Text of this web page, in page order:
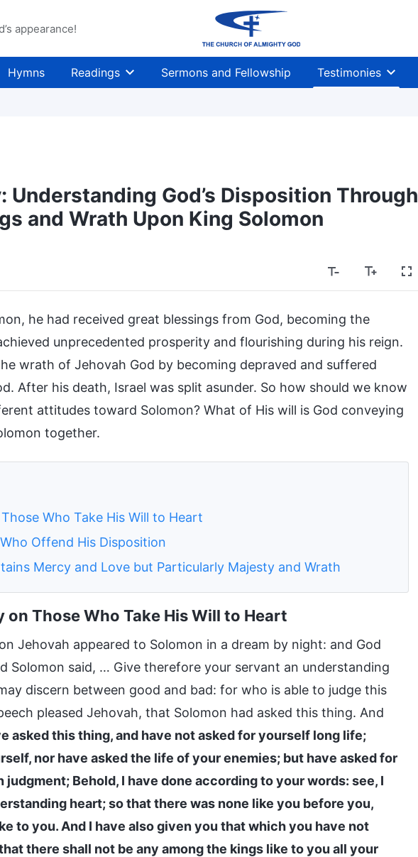
appearance!
Hymns Readings Sermons and Fellowship Testimonies
Understanding God’s Disposition Through
and Wrath Upon King Solomon
he had received great blessings from God, becoming the
unprecedented prosperity and flourishing during his reign.
wrath of Jehovah God by becoming depraved and suffered
After his death, Israel was split asunder. So how should we know
attitudes toward Solomon? What of His will is God conveying
together.
Who Take His Will to Heart
Offend His Disposition
Mercy and Love but Particularly Majesty and Wrath
on Those Who Take His Will to Heart
Jehovah appeared to Solomon in a dream by night: and God
Solomon said, … Give therefore your servant an understanding
discern between good and bad: for who is able to judge this
pleased Jehovah, that Solomon had asked this thing. And
asked this thing, and have not asked for yourself long life;
nor have asked the life of your enemies; but have asked for
Behold, I have done according to your words: see, I
heart; so that there was none like you before you,
to you. And I have also given you that which you have not
there shall not be any among the kings like to you all your